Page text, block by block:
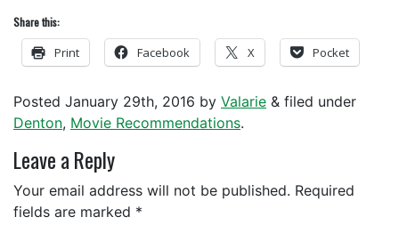
Share this:
Print Facebook X Pocket
Posted January 29th, 2016 by Valarie & filed under
Denton, Movie Recommendations.
Leave a Reply
Your email address will not be published. Required
fields are marked *